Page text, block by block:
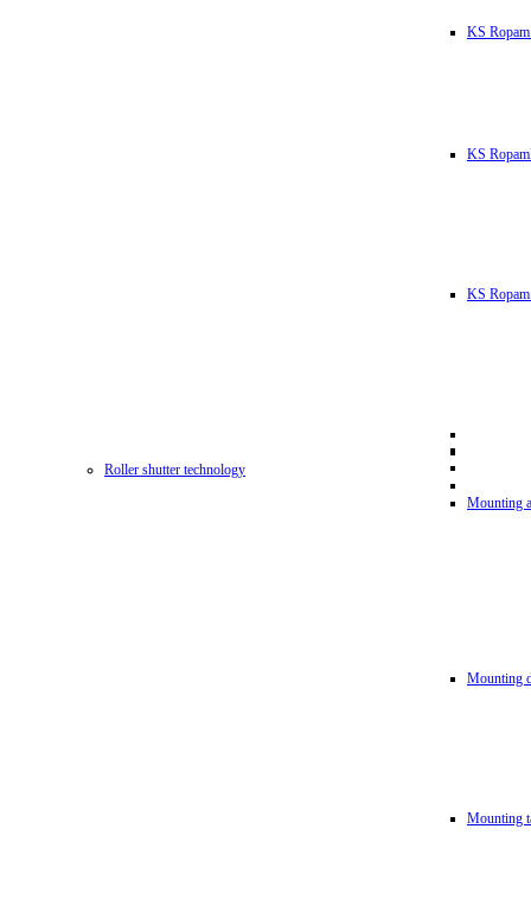
KS
KS
KS
Roller shutter technology
Mounting
Mounting
Mounting